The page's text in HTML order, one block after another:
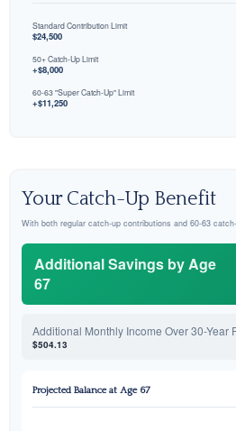
Standard Contribution Limit
$24,500
50+ Catch-Up Limit
+$8,000
60-63 "Super Catch-Up" Limit
+$11,250
Your Catch-Up Benefit
With both regular catch-up contributions and 60-63
Additional Savings by Age
67
Additional Monthly Income Over 30-Year
$504.13
Projected Balance at Age 67